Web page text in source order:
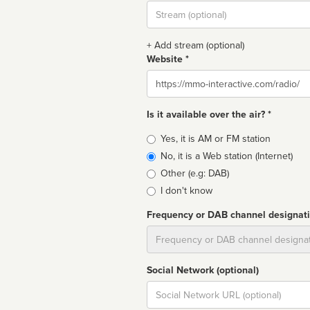
Stream
url
+ Add stream (optional)
Website *
Website
Is it available over the air? *
Broadcast
type
Yes, it is AM or FM station
No, it is a Web station (Internet)
Other (e.g: DAB)
I don't know
Frequency or DAB channel
Social Network (optional)
Social
url